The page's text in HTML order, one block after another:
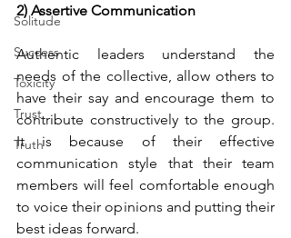
Solitude
Success
Toxicity
Trust
Truth
2) Assertive Communication
Authentic leaders understand the
needs of the collective, allow others to
have their say and encourage them to
contribute constructively to the group.
It is because of their effective
communication style that their team
members will feel comfortable enough
to voice their opinions and putting their
best ideas forward.